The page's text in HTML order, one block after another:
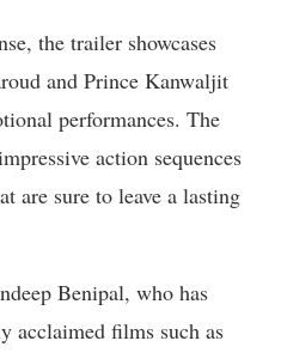
the trailer showcases
and Prince Kanwaljit
performances. The
action sequences
are sure to leave a lasting
Benipal, who has
acclaimed films such as